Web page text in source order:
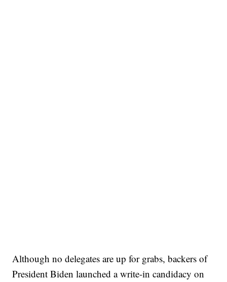
Although no delegates are up for grabs, backers of
President Biden launched a write-in candidacy on